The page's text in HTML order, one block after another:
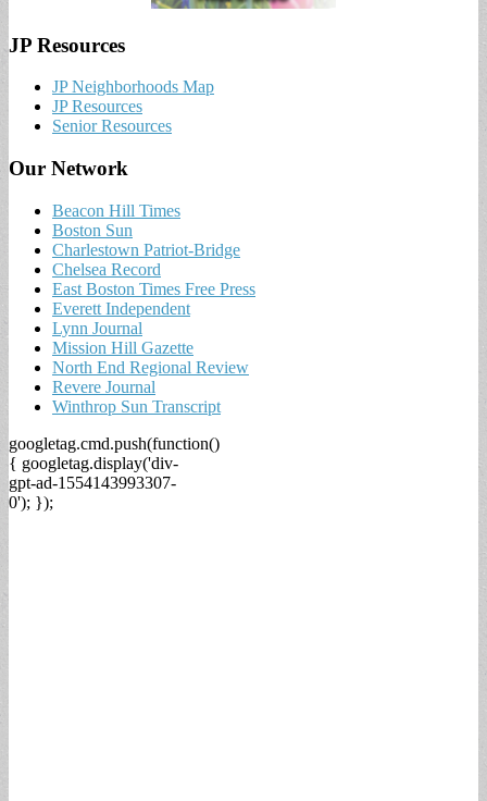
JP Resources
JP Neighborhoods Map
JP Resources
Senior Resources
Our Network
Beacon Hill Times
Boston Sun
Charlestown Patriot-Bridge
Chelsea Record
East Boston Times Free Press
Everett Independent
Lynn Journal
Mission Hill Gazette
North End Regional Review
Revere Journal
Winthrop Sun Transcript
googletag.cmd.push(function()
{ googletag.display('div-
gpt-ad-1554143993307-
0'); });